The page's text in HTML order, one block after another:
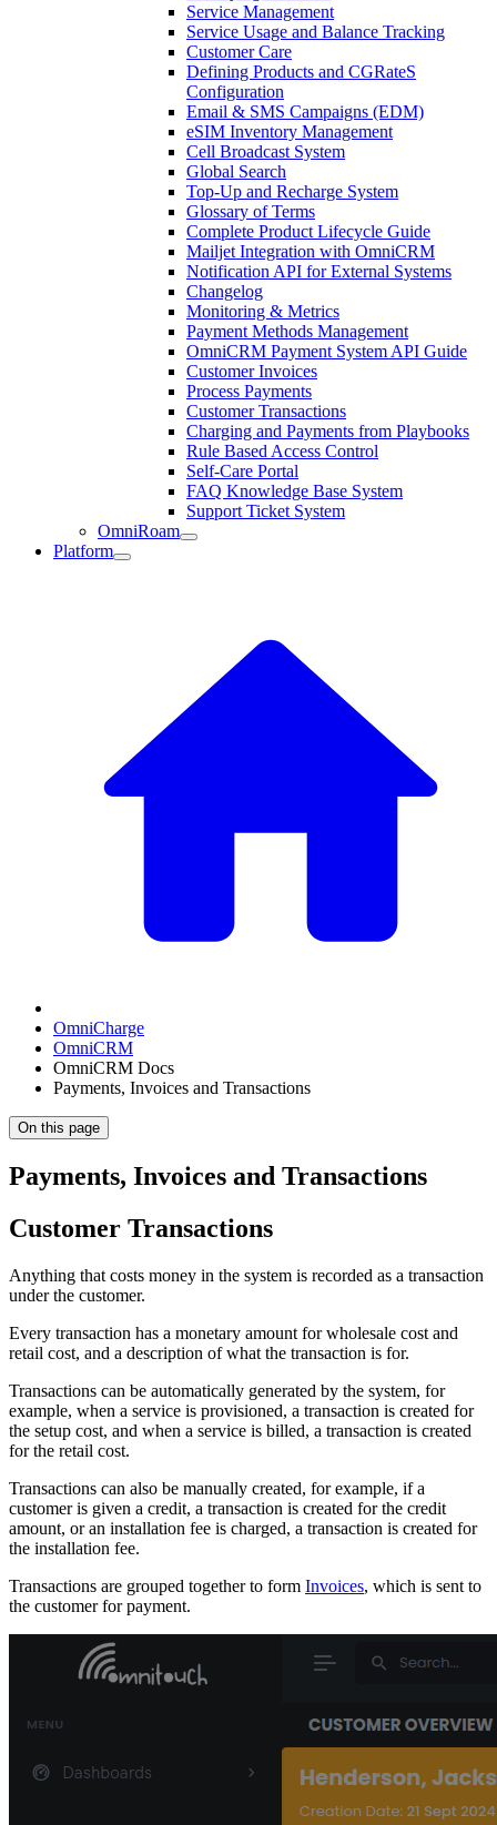
Service Management
Service Usage and Balance Tracking
Customer Care
Defining Products and CGRateS
Configuration
Email & SMS Campaigns (EDM)
eSIM Inventory Management
Cell Broadcast System
Global Search
Top-Up and Recharge System
Glossary of Terms
Complete Product Lifecycle Guide
Mailjet Integration with OmniCRM
Notification API for External Systems
Changelog
Monitoring & Metrics
Payment Methods Management
OmniCRM Payment System API Guide
Customer Invoices
Process Payments
Customer Transactions
Charging and Payments from Playbooks
Rule Based Access Control
Self-Care Portal
FAQ Knowledge Base System
Support Ticket System
OmniRoam
Platform
OmniCharge
OmniCRM
OmniCRM Docs
Payments, Invoices and Transactions
On this page
Payments, Invoices and Transactions
Customer Transactions
Anything that costs money in the system is recorded as a transaction
under the customer.
Every transaction has a monetary amount for wholesale cost and
retail cost, and a description of what the transaction is for.
Transactions can be automatically generated by the system, for
example, when a service is provisioned, a transaction is created for
the setup cost, and when a service is billed, a transaction is created
for the retail cost.
Transactions can also be manually created, for example, if a
customer is given a credit, a transaction is created for the credit
amount, or an installation fee is charged, a transaction is created for
the installation fee.
Transactions are grouped together to form Invoices, which is sent to
the customer for payment.